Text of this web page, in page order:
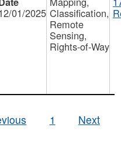
01/2025 Classification,
Remote
Sensing,
Rights-of-Way
1 Next